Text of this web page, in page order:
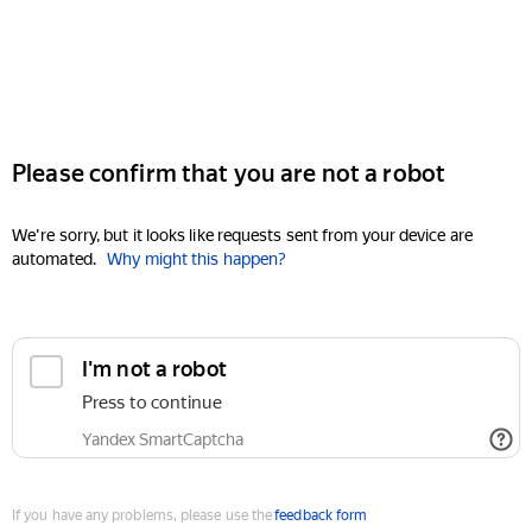
Please confirm that you are not a robot
We're sorry, but it looks like requests sent from your device are
automated. Why might this happen?
I'm not a robot
Press to continue
Yandex SmartCaptcha
If you have any problems, please use thefeedback form